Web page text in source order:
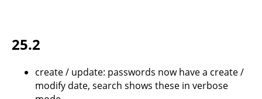
25.2
create / update: passwords now have a create /
modify date, search shows these in verbose